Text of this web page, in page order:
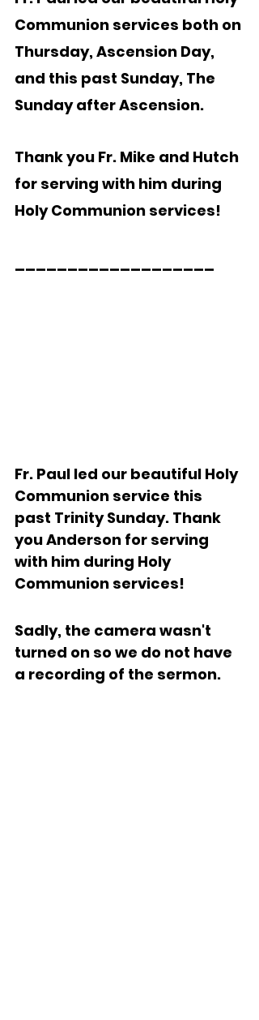
Communion services both on
Thursday, Ascension Day,
and this past Sunday, The
Sunday after Ascension.
Thank you Fr. Mike and Hutch
for serving with him during
Holy Communion services!
Fr. Paul led our beautiful Holy
Communion service this
past Trinity Sunday. Thank
you Anderson for serving
with him during Holy
Communion services!
Sadly, the camera wasn't
turned on so we do not have
a recording of the sermon.